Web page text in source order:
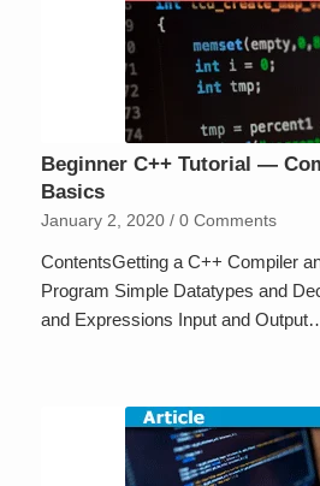
Beginner C++ Tutorial —
Basics
January 2, 2020 / 0 Comments
ContentsGetting a C++ Compiler
Program Simple Datatypes and
and Expressions Input and